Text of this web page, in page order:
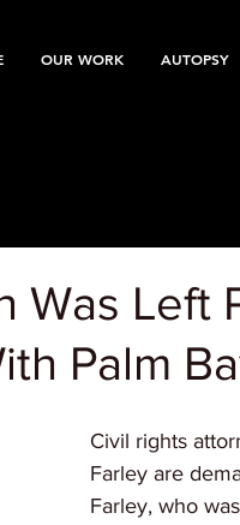
OUR WORK AUTOPSY
Was Left
Palm
Civil rights
Farley are
Farley, who